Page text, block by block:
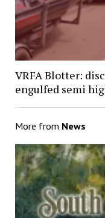
VRFA Blotter:
engulfed semi
More from News